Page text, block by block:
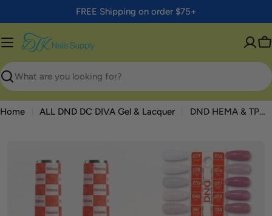
to
content
FREE Shipping on order $75+
Search
Home ALL DND DC DIVA Gel & Lacquer DND HEMA & TPO Free Part 02 High Gloss — 36 Duo Set